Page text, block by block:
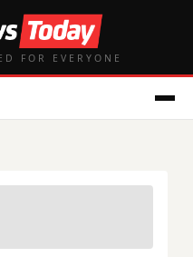
FOR EVERYONE